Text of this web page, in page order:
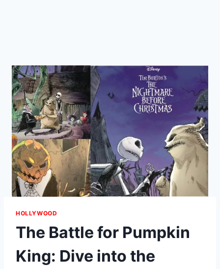
HOLLYWOOD
The Battle for Pumpkin
King: Dive into the